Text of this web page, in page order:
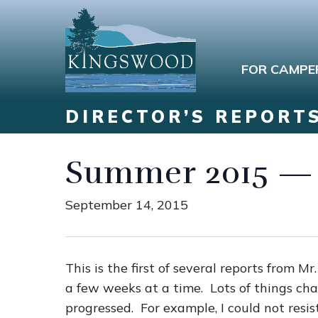
FOR
DIRECTOR’S
Summer 2015
September 14, 2015
This is the first of several reports from
a few weeks at a time. Lots of things
progressed. For example, I could not